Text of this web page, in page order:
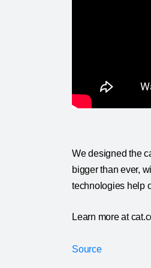
We designed the
bigger than ever,
technologies help
Learn more at
Source